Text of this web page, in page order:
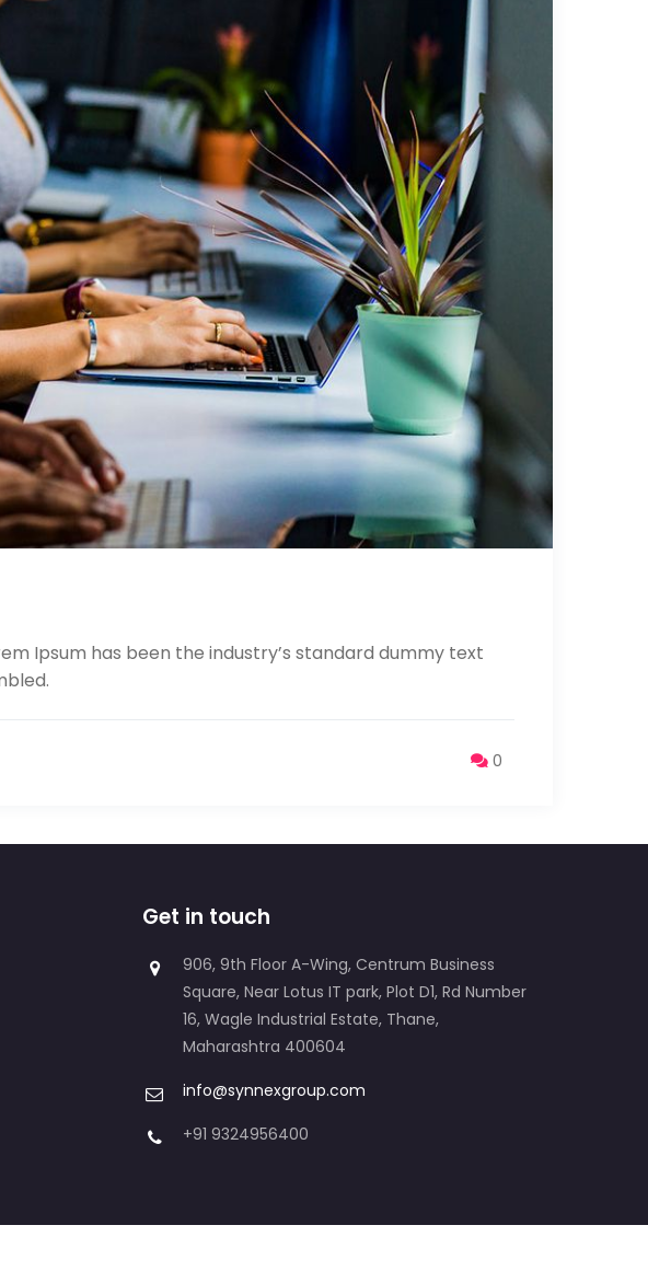
Ipsum has been the industry’s standard dummy text
0
Get in touch
906, 9th Floor A-Wing, Centrum Business
Square, Near Lotus IT park, Plot D1, Rd Number
16, Wagle Industrial Estate, Thane,
Maharashtra 400604
info@synnexgroup.com
+91 9324956400